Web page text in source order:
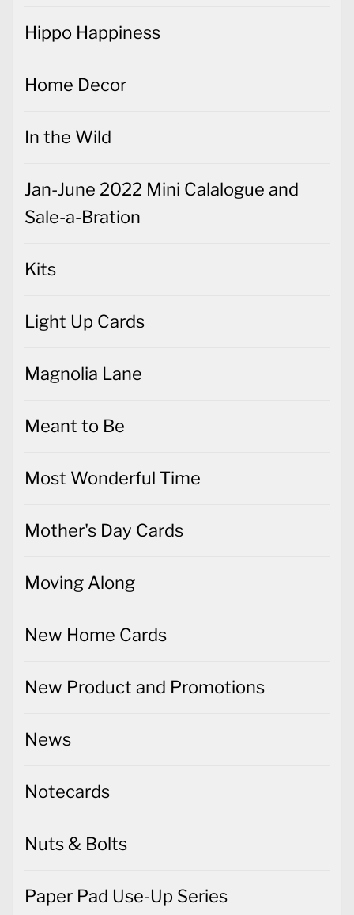
Hippo Happiness
Home Decor
In the Wild
Jan-June 2022 Mini Calalogue and
Sale-a-Bration
Kits
Light Up Cards
Magnolia Lane
Meant to Be
Most Wonderful Time
Mother's Day Cards
Moving Along
New Home Cards
New Product and Promotions
News
Notecards
Nuts & Bolts
Paper Pad Use-Up Series